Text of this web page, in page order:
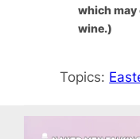
which
wine.)
Topics: